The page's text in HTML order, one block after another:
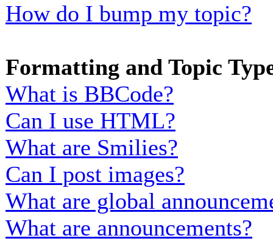
How do I bump my topic?
Formatting and Topic
What is BBCode?
Can I use HTML?
What are Smilies?
Can I post images?
What are global
What are announcements?